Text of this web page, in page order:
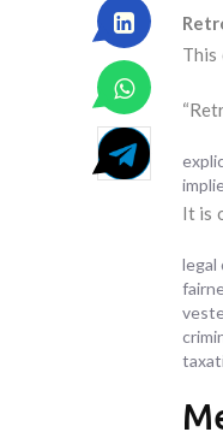
This
It is
legal